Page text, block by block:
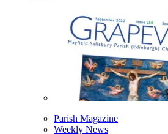
Parish Magazine
Weekly News